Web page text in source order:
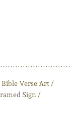
Verse Art /
Sign /